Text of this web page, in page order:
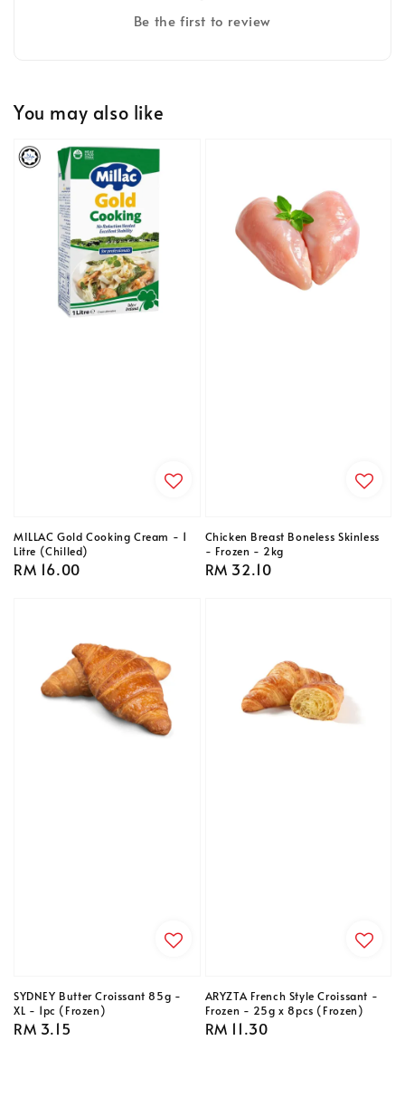
Be the first to review
You may also like
MILLAC Gold Cooking Cream - 1
Litre (Chilled)
Regular
RM 16.00
Chicken Breast Boneless Skinless
- Frozen - 2kg
Regular
RM 32.10
SYDNEY Butter Croissant 85g -
XL - 1pc (Frozen)
Regular
RM 3.15
ARYZTA French Style Croissant -
Frozen - 25g x 8pcs (Frozen)
Regular
RM 11.30